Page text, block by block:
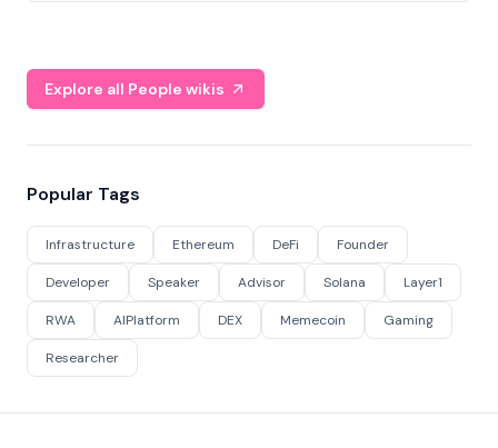
Explore all People wikis
Popular Tags
Infrastructure Ethereum DeFi Founder
Developer Speaker Advisor Solana Layer1
RWA AIPlatform DEX Memecoin Gaming
Researcher